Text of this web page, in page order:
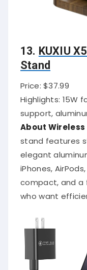
13. KUXIU
Stand
Price: $37.99
Highlights: 15W
support,
About
stand features
elegant
iPhones,
compact, and a
who want